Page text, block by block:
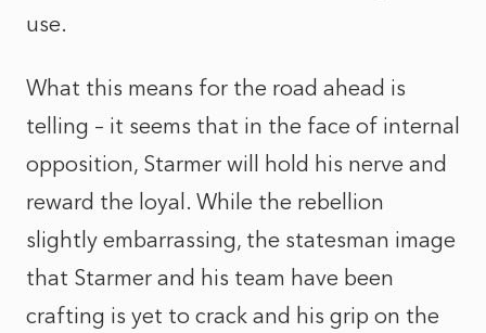
use.
What this means for the road ahead is
telling – it seems that in the face of internal
opposition, Starmer will hold his nerve and
reward the loyal. While the rebellion
slightly embarrassing, the statesman image
that Starmer and his team have been
crafting is yet to crack and his grip on the